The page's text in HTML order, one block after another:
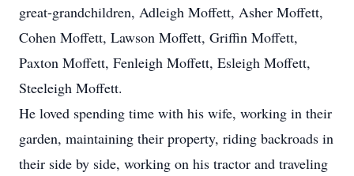
great-grandchildren, Adleigh Moffett, Asher Moffett,
Cohen Moffett, Lawson Moffett, Griffin Moffett,
Paxton Moffett, Fenleigh Moffett, Esleigh Moffett,
Steeleigh Moffett.
He loved spending time with his wife, working in their
garden, maintaining their property, riding backroads in
their side by side, working on his tractor and traveling